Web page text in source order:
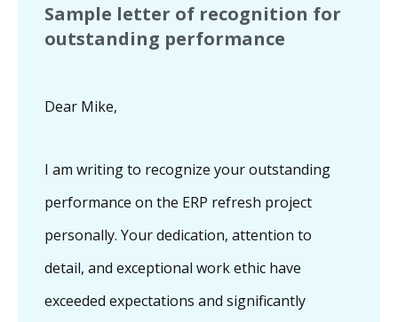
Sample letter of recognition for
outstanding performance
Dear Mike,
I am writing to recognize your outstanding
performance on the ERP refresh project
personally. Your dedication, attention to
detail, and exceptional work ethic have
exceeded expectations and significantly